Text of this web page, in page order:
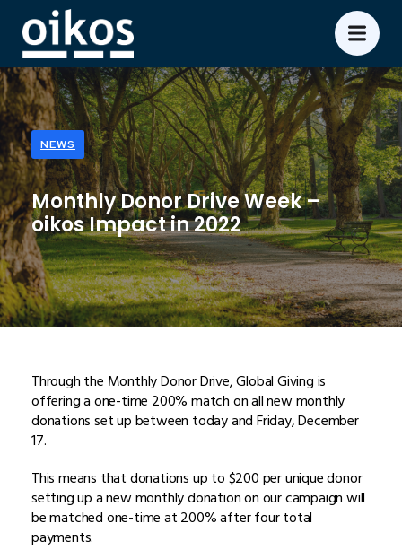
NEWS
Monthly Donor Drive Week –
oikos Impact in 2022
Through the Monthly Donor Drive, Global Giving is
offering a one-time 200% match on all new monthly
donations set up between today and Friday, December
17.
This means that donations up to $200 per unique donor
setting up a new monthly donation on our campaign will
be matched one-time at 200% after four total
payments.